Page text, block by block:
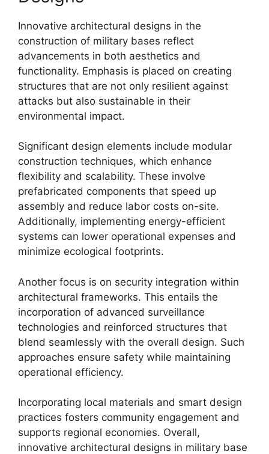
Innovative architectural designs in the
construction of military bases reflect
advancements in both aesthetics and
functionality. Emphasis is placed on creating
structures that are not only resilient against
attacks but also sustainable in their
environmental impact.
Significant design elements include modular
construction techniques, which enhance
flexibility and scalability. These involve
prefabricated components that speed up
assembly and reduce labor costs on-site.
Additionally, implementing energy-efficient
systems can lower operational expenses and
minimize ecological footprints.
Another focus is on security integration within
architectural frameworks. This entails the
incorporation of advanced surveillance
technologies and reinforced structures that
blend seamlessly with the overall design. Such
approaches ensure safety while maintaining
operational efficiency.
Incorporating local materials and smart design
practices fosters community engagement and
supports regional economies. Overall,
innovative architectural designs in military base